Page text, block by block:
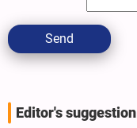
Send
Editor's suggestion